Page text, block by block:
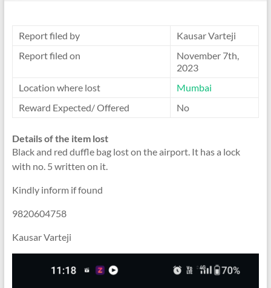
Report filed by
Kausar Varteji
Report filed on
November 7th,
2023
Location where lost
Mumbai
Reward Expected/ Offered
No
Details of the item lost
Black and red duffle bag lost on the airport. It has a lock
with no. 5 written on it.
Kindly inform if found
9820604758
Kausar Varteji